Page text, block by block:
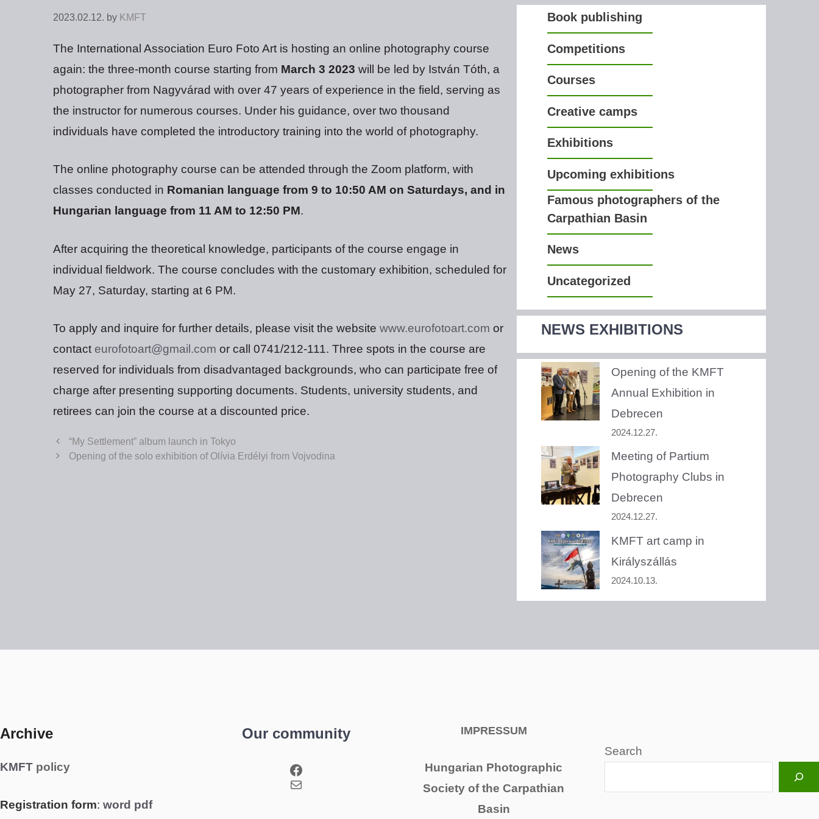
2023.02.12. by KMFT
The International Association Euro Foto Art is hosting an online photography course
again: the three-month course starting from March 3 2023 will be led by István Tóth, a
photographer from Nagyvárad with over 47 years of experience in the field, serving as
the instructor for numerous courses. Under his guidance, over two thousand
individuals have completed the introductory training into the world of photography.
The online photography course can be attended through the Zoom platform, with
classes conducted in Romanian language from 9 to 10:50 AM on Saturdays, and in
Hungarian language from 11 AM to 12:50 PM.
After acquiring the theoretical knowledge, participants of the course engage in
individual fieldwork. The course concludes with the customary exhibition, scheduled for
May 27, Saturday, starting at 6 PM.
To apply and inquire for further details, please visit the website www.eurofotoart.com or
contact eurofotoart@gmail.com or call 0741/212-111. Three spots in the course are
reserved for individuals from disadvantaged backgrounds, who can participate free of
charge after presenting supporting documents. Students, university students, and
retirees can join the course at a discounted price.
“My Settlement” album launch in Tokyo
Opening of the solo exhibition of Olívia Erdélyi from Vojvodina
Book publishing
Competitions
Courses
Creative camps
Exhibitions
Upcoming exhibitions
Famous photographers of the
Carpathian Basin
News
Uncategorized
NEWS EXHIBITIONS
Opening of the KMFT
Annual Exhibition in
Debrecen
2024.12.27.
Meeting of Partium
Photography Clubs in
Debrecen
2024.12.27.
KMFT art camp in
Királyszállás
2024.10.13.
Archive
KMFT policy
Registration form: word pdf
Our community
Facebook
Mail
IMPRESSUM
Hungarian Photographic
Society of the Carpathian
Basin
Search